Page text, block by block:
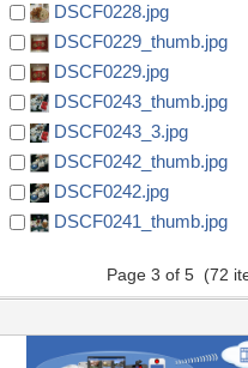
DSCF0228.jpg
DSCF0229_thumb.jpg
DSCF0229.jpg
DSCF0243_thumb.jpg
DSCF0243_3.jpg
DSCF0242_thumb.jpg
DSCF0242.jpg
DSCF0241_thumb.jpg
Page 3 of 5 (72